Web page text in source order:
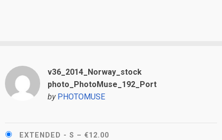
v36_2014_Norway_stock
photo_PhotoMuse_192_Port
by PHOTOMUSE
EXTENDED - S – €12.00